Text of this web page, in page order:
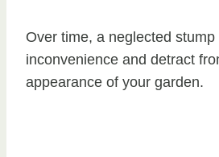
Over time, a neglected
inconvenience and detract
appearance of your garden.